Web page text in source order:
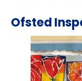
Ofsted